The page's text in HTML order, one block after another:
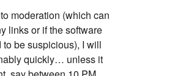
moderation (which can
links or if the software
be suspicious), I will
quickly… unless it